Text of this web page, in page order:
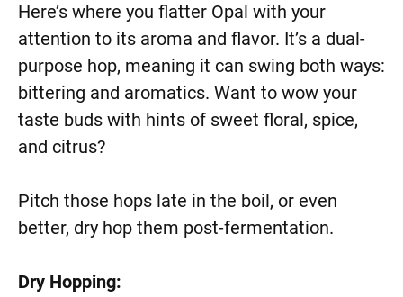
Here’s where you flatter Opal with your
attention to its aroma and flavor. It’s a dual-
purpose hop, meaning it can swing both ways:
bittering and aromatics. Want to wow your
taste buds with hints of sweet floral, spice,
and citrus?
Pitch those hops late in the boil, or even
better, dry hop them post-fermentation.
Dry Hopping: